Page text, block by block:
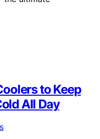
to Keep
All Day